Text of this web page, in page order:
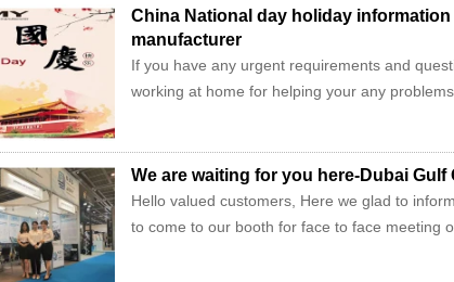
China National day holiday information
manufacturer
If you have any urgent requirements and
working at home for helping your any problems.
We are waiting for you here-Dubai Gulf
Hello valued customers, Here we glad to
to come to our booth for face to face meeting